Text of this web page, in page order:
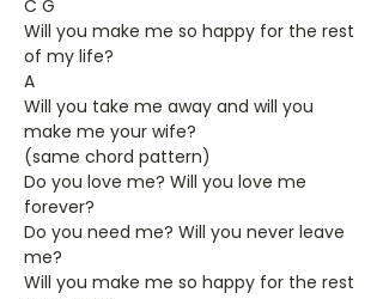
C G
Will you make me so happy for the rest
of my life?
A
Will you take me away and will you
make me your wife?
(same chord pattern)
Do you love me? Will you love me
forever?
Do you need me? Will you never leave
me?
Will you make me so happy for the rest